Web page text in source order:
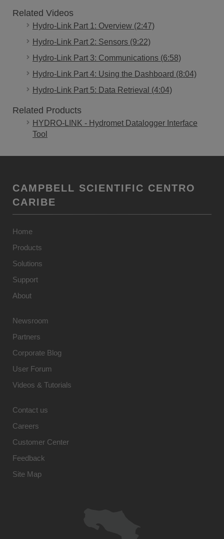
Related Videos
Hydro-Link Part 1: Overview (2:47)
Hydro-Link Part 2: Sensors (9:22)
Hydro-Link Part 3: Communications (6:58)
Hydro-Link Part 4: Using the Dashboard (8:04)
Hydro-Link Part 5: Data Retrieval (4:04)
Related Products
HYDRO-LINK - Hydromet Datalogger Interface
Tool
CAMPBELL SCIENTIFIC CENTRO
CARIBE
Home
Products
Solutions
Support
About
Newsroom
Partners
Corporate Blog
User Forum
Videos & Tutorials
Contact us
Careers
Customer Center
Feedback
Site Map